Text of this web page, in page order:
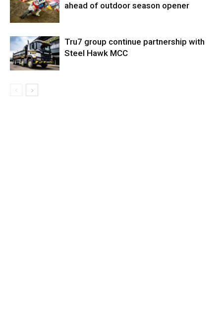
ahead of outdoor season opener
Tru7 group continue partnership with
Steel Hawk MCC